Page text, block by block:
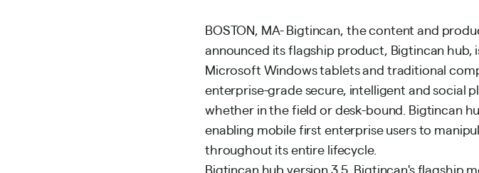
BOSTON, MA- Bigtincan, the content and
announced its flagship product, Bigtincan hub,
Microsoft Windows tablets and traditional
enterprise-grade secure, intelligent and social
whether in the field or desk-bound. Bigtincan
enabling mobile first enterprise users to
throughout its entire lifecycle.
Bigtincan hub version 3.5, Bigtincan's flagship